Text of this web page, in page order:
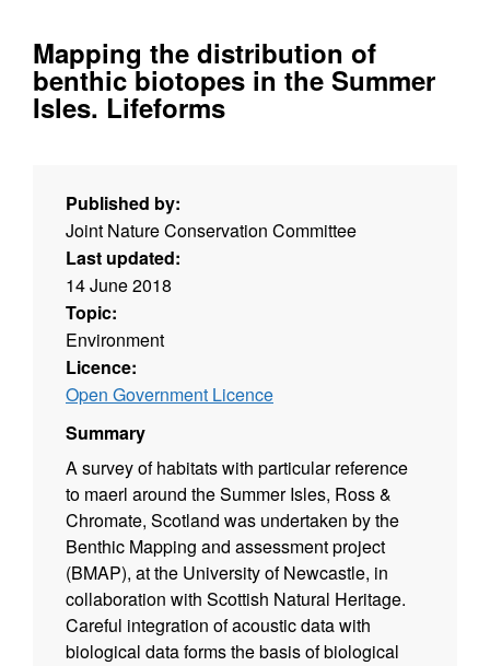
Mapping the distribution of
benthic biotopes in the Summer
Isles. Lifeforms
Published by:
Joint Nature Conservation Committee
Last updated:
14 June 2018
Topic:
Environment
Licence:
Open Government Licence
Summary
A survey of habitats with particular reference
to maerl around the Summer Isles, Ross &
Chromate, Scotland was undertaken by the
Benthic Mapping and assessment project
(BMAP), at the University of Newcastle, in
collaboration with Scottish Natural Heritage.
Careful integration of acoustic data with
biological data forms the basis of biological